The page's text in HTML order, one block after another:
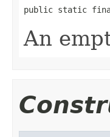
public static
An